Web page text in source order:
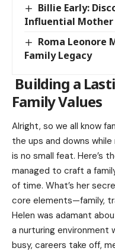
Billie Early:
Influential Mother
Roma Leonore
Family Legacy
Building a
Family Values
Alright, so we all know
the ups and downs
is no small feat. Here’s
managed to craft a
of time. What’s her
core elements—family,
Helen was adamant
a nurturing environment
busy, careers take off,